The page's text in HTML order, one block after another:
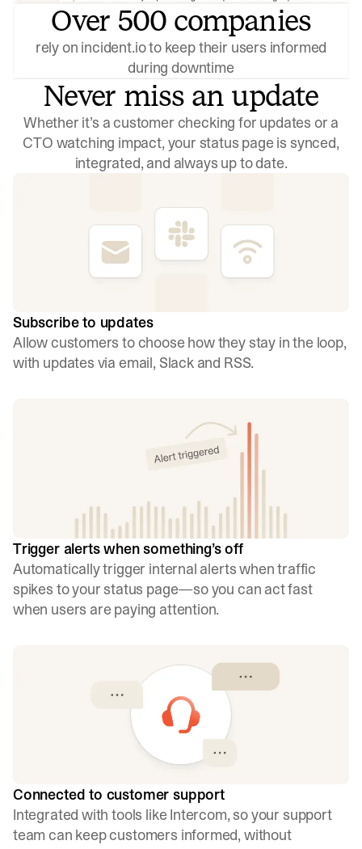
Over 500 companies
rely on incident.io to keep their users informed
during downtime
Never miss an update
Whether it’s a customer checking for updates or a
CTO watching impact, your status page is synced,
integrated, and always up to date.
Subscribe to updates
Allow customers to choose how they stay in the loop,
with updates via email, Slack and RSS.
Trigger alerts when something’s off
Automatically trigger internal alerts when traffic
spikes to your status page—so you can act fast
when users are paying attention.
Connected to customer support
Integrated with tools like Intercom, so your support
team can keep customers informed, without